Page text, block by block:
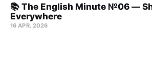
📚 The English Minute №06 —
Everywhere
16 APR. 2026